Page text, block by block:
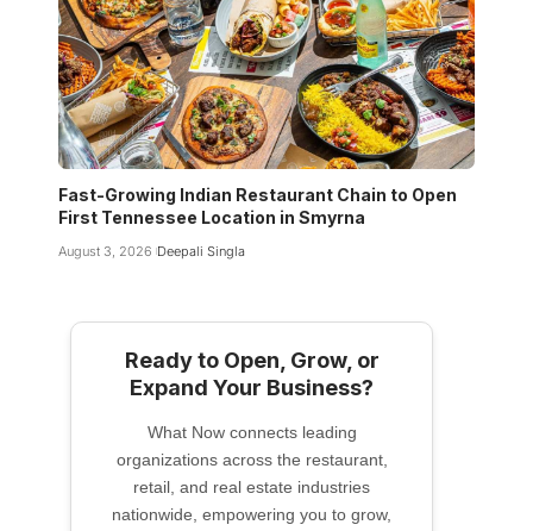
Fast-Growing Indian Restaurant Chain to Open
First Tennessee Location in Smyrna
August 3, 2026 Deepali Singla
Ready to Open, Grow, or
Expand Your Business?
What Now connects leading
organizations across the restaurant,
retail, and real estate industries
nationwide, empowering you to grow,